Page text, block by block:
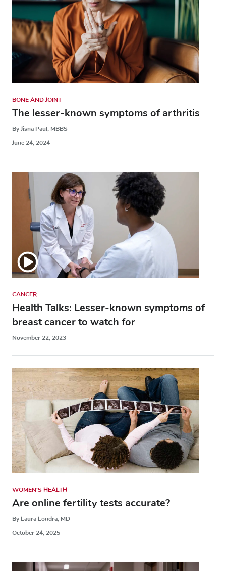
BONE AND JOINT
The lesser-known symptoms of arthritis
By Jisna Paul, MBBS
June 24, 2024
CANCER
Health Talks: Lesser-known symptoms of
breast cancer to watch for
November 22, 2023
WOMEN'S HEALTH
Are online fertility tests accurate?
By Laura Londra, MD
October 24, 2025